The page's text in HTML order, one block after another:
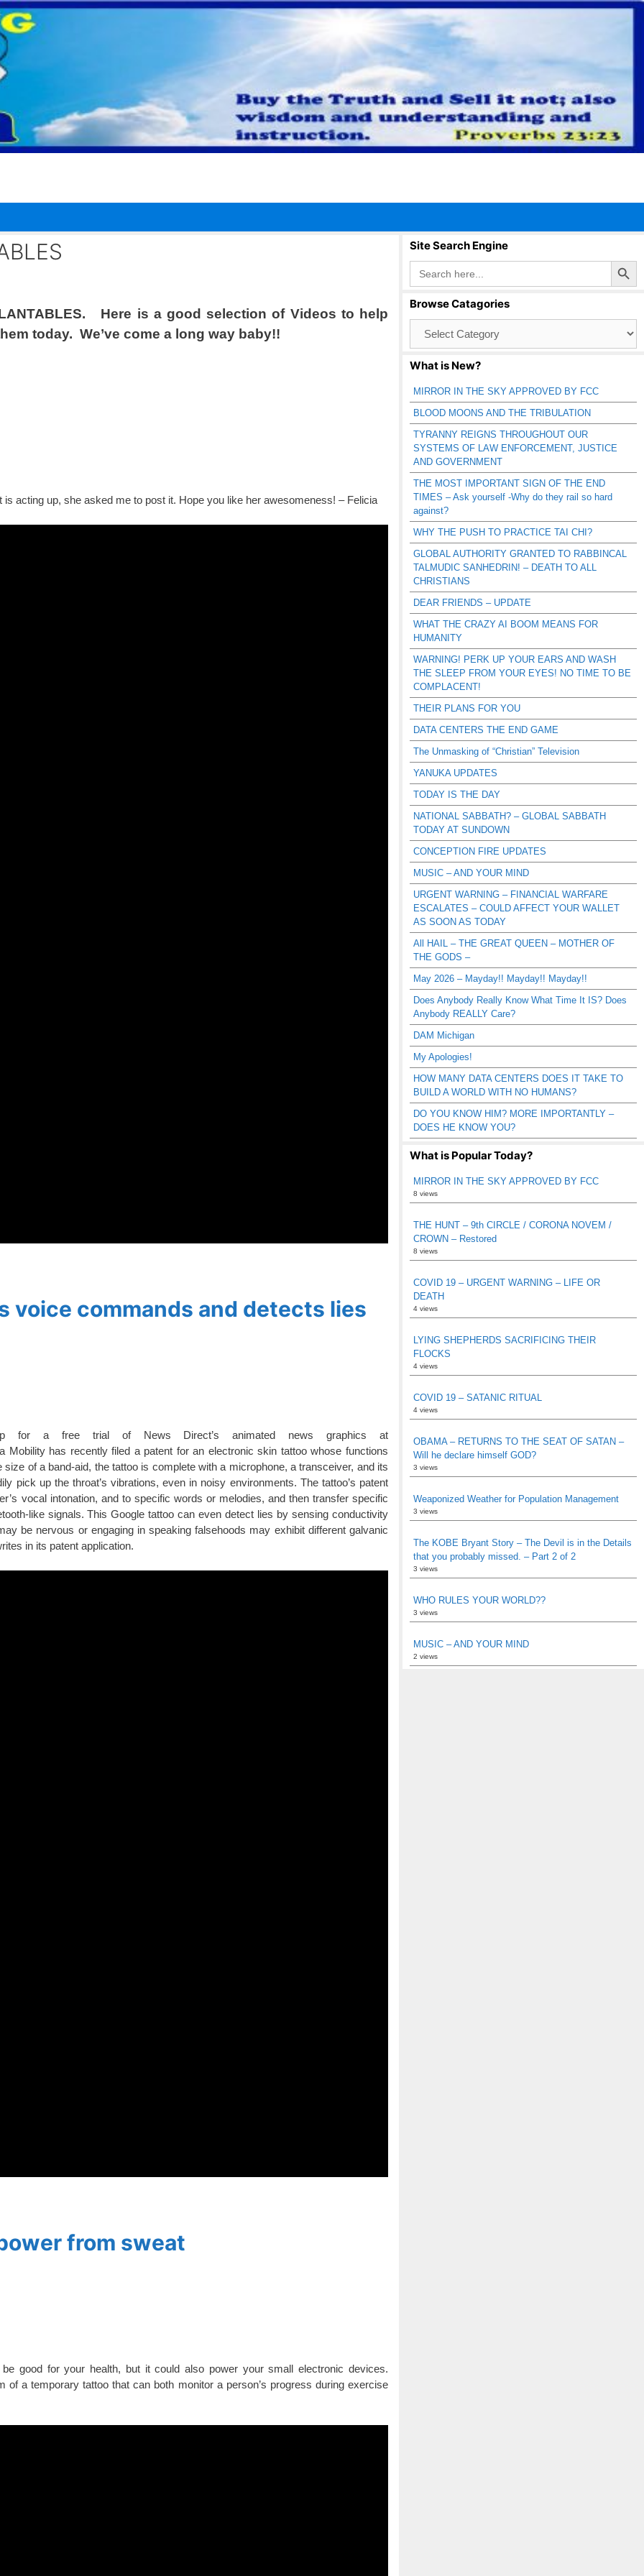
Here is a good selection of Videos to help
today. We’ve come a long way baby!!
acting up, she asked me to post it. Hope you like her awesomeness! – Felicia
voice commands and detects lies
for a free trial of News Direct’s animated news graphics at
Mobility has recently filed a patent for an electronic skin tattoo whose functions
of a band-aid, the tattoo is complete with a microphone, a transceiver, and its
pick up the throat’s vibrations, even in noisy environments. The tattoo’s patent
vocal intonation, and to specific words or melodies, and then transfer specific
like signals. This Google tattoo can even detect lies by sensing conductivity
be nervous or engaging in speaking falsehoods may exhibit different galvanic
in its patent application.
from sweat
good for your health, but it could also power your small electronic devices.
a temporary tattoo that can both monitor a person’s progress during exercise
Site Search Engine
Search
for:
Search Button
Browse Catagories
Catagories
What is New?
MIRROR IN THE SKY APPROVED BY FCC
BLOOD MOONS AND THE TRIBULATION
TYRANNY REIGNS THROUGHOUT OUR
SYSTEMS OF LAW ENFORCEMENT, JUSTICE
AND GOVERNMENT
THE MOST IMPORTANT SIGN OF THE END
TIMES – Ask yourself -Why do they rail so hard
against?
WHY THE PUSH TO PRACTICE TAI CHI?
GLOBAL AUTHORITY GRANTED TO RABBINCAL
TALMUDIC SANHEDRIN! – DEATH TO ALL
CHRISTIANS
DEAR FRIENDS – UPDATE
WHAT THE CRAZY AI BOOM MEANS FOR
HUMANITY
WARNING! PERK UP YOUR EARS AND WASH
THE SLEEP FROM YOUR EYES! NO TIME TO BE
COMPLACENT!
THEIR PLANS FOR YOU
DATA CENTERS THE END GAME
The Unmasking of “Christian” Television
YANUKA UPDATES
TODAY IS THE DAY
NATIONAL SABBATH? – GLOBAL SABBATH
TODAY AT SUNDOWN
CONCEPTION FIRE UPDATES
MUSIC – AND YOUR MIND
URGENT WARNING – FINANCIAL WARFARE
ESCALATES – COULD AFFECT YOUR WALLET
AS SOON AS TODAY
All HAIL – THE GREAT QUEEN – MOTHER OF
THE GODS –
May 2026 – Mayday!! Mayday!! Mayday!!
Does Anybody Really Know What Time It IS? Does
Anybody REALLY Care?
DAM Michigan
My Apologies!
HOW MANY DATA CENTERS DOES IT TAKE TO
BUILD A WORLD WITH NO HUMANS?
DO YOU KNOW HIM? MORE IMPORTANTLY –
DOES HE KNOW YOU?
What is Popular Today?
MIRROR IN THE SKY APPROVED BY FCC
8 views
THE HUNT – 9th CIRCLE / CORONA NOVEM /
CROWN – Restored
8 views
COVID 19 – URGENT WARNING – LIFE OR
DEATH
4 views
LYING SHEPHERDS SACRIFICING THEIR
FLOCKS
4 views
COVID 19 – SATANIC RITUAL
4 views
OBAMA – RETURNS TO THE SEAT OF SATAN –
Will he declare himself GOD?
3 views
Weaponized Weather for Population Management
3 views
The KOBE Bryant Story – The Devil is in the Details
that you probably missed. – Part 2 of 2
3 views
WHO RULES YOUR WORLD??
3 views
MUSIC – AND YOUR MIND
2 views